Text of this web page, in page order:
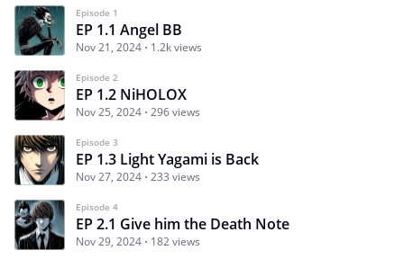
Episode 1
EP 1.1 Angel BB
Nov 21, 2024 1.2k views
Episode 2
EP 1.2 NiHOLOX
Nov 25, 2024 296 views
Episode 3
EP 1.3 Light Yagami is Back
Nov 27, 2024 233 views
Episode 4
EP 2.1 Give him the Death Note
Nov 29, 2024 182 views